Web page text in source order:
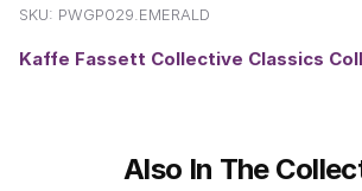
SKU: PWGP029.EMERALD
Kaffe Fassett Collective Classics
Also In The